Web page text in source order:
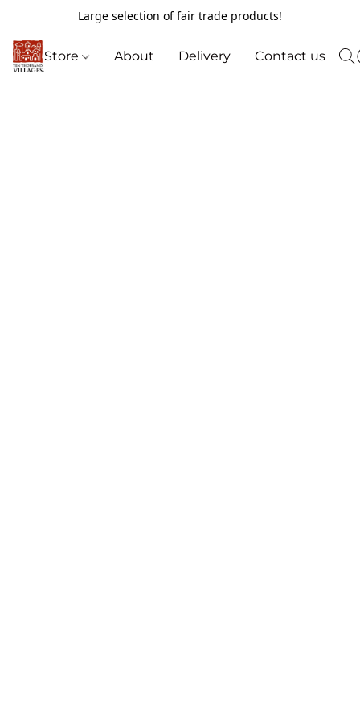
Large selection of fair trade products!
Store About Delivery Contact us